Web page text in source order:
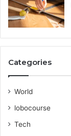
Categories
World
lobocourse
Tech